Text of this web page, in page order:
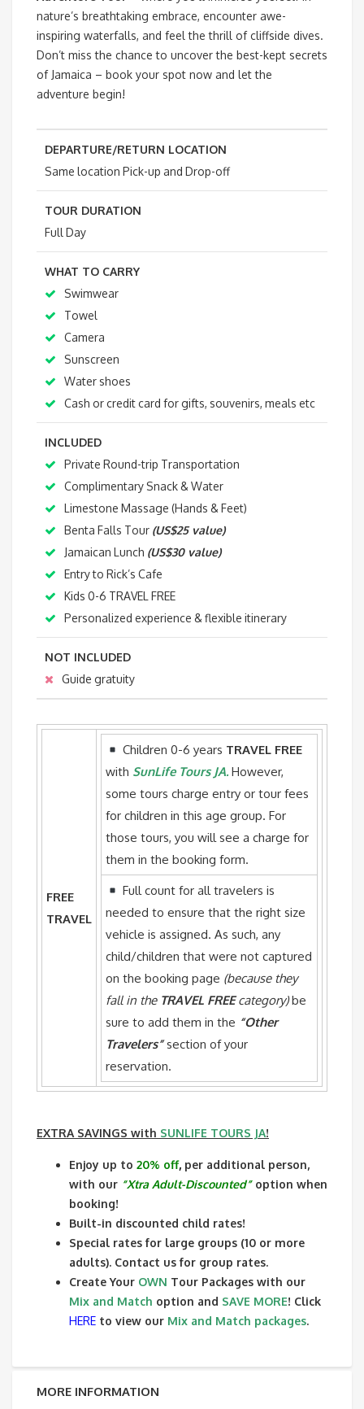
nature’s breathtaking embrace, encounter awe-
inspiring waterfalls, and feel the thrill of cliffside dives.
Don’t miss the chance to uncover the best-kept secrets
of Jamaica – book your spot now and let the
adventure begin!
DEPARTURE/RETURN LOCATION
Same location Pick-up and Drop-off
TOUR DURATION
Full Day
WHAT TO CARRY
Swimwear
Towel
Camera
Sunscreen
Water shoes
Cash or credit card for gifts, souvenirs, meals etc
INCLUDED
Private Round-trip Transportation
Complimentary Snack & Water
Limestone Massage (Hands & Feet)
Benta Falls Tour (US$25 value)
Jamaican Lunch (US$30 value)
Entry to Rick’s Cafe
Kids 0-6 TRAVEL FREE
Personalized experience & flexible itinerary
NOT INCLUDED
Guide gratuity
FREE
TRAVEL
Children 0-6 years TRAVEL FREE
with SunLife Tours JA. However,
some tours charge entry or tour fees
for children in this age group. For
those tours, you will see a charge for
them in the booking form.
Full count for all travelers is
needed to ensure that the right size
vehicle is assigned. As such, any
child/children that were not captured
on the booking page (because they
fall in the TRAVEL FREEcategory)be
sure to add them in the “Other
Travelers”section of your
reservation.
EXTRA SAVINGS with SUNLIFE TOURS JA!
Enjoy up to 20% off, per additional person,
with our “Xtra Adult-Discounted”option when
booking!
Built-in discounted child rates!
Special rates for large groups (10 or more
adults). Contact us for group rates.
Create Your OWN Tour Packages with our
Mix and Match option and SAVE MORE! Click
HERE to view our Mix and Match packages.
MORE INFORMATION